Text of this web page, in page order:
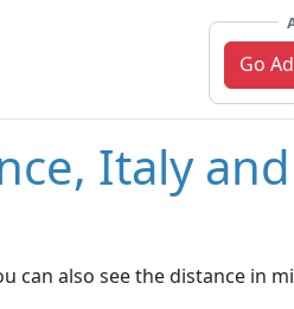
Go
Italy
can also see the distance in